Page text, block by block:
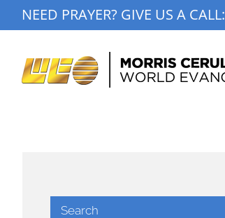
to
NEED PRAYER? GIVE US A CALL:
Search